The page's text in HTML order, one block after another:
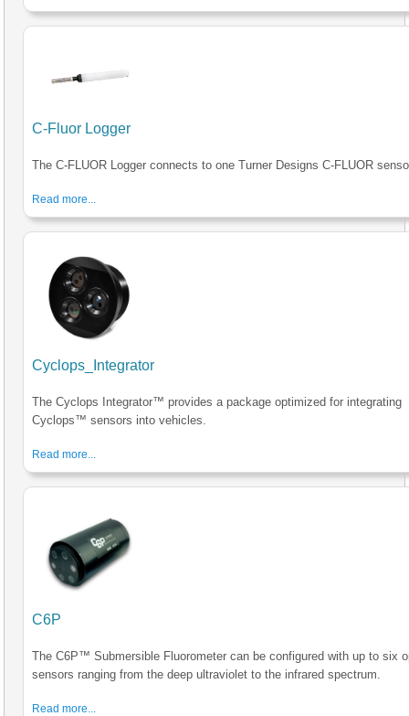
C-Fluor Logger
The C-FLUOR Logger connects to one Turner Designs C-FLUOR
Read more...
Cyclops_Integrator
The Cyclops Integrator™ provides a package optimized for integrating
Cyclops™ sensors into vehicles.
Read more...
C6P
The C6P™ Submersible Fluorometer can be configured with up to six
sensors ranging from the deep ultraviolet to the infrared spectrum.
Read more...